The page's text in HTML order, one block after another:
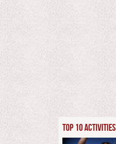
TOP 10 ACTIVITIES